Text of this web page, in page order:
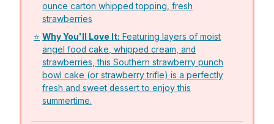
ounce carton whipped topping, fresh
strawberries
⭐ Why You'll Love It: Featuring layers of moist
angel food cake, whipped cream, and
strawberries, this Southern strawberry punch
bowl cake (or strawberry trifle) is a perfectly
fresh and sweet dessert to enjoy this
summertime.